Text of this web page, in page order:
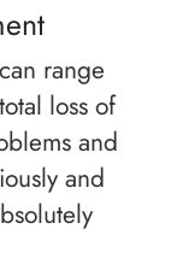
range
loss of
and
and